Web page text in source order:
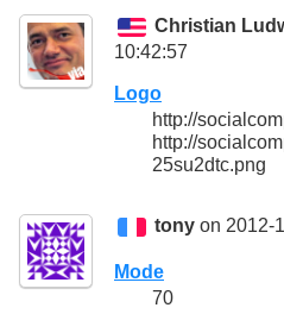
Christian
10:42:57
Logo
http://
http://
25su2dtc.png
tony on 2012-
Mode
70